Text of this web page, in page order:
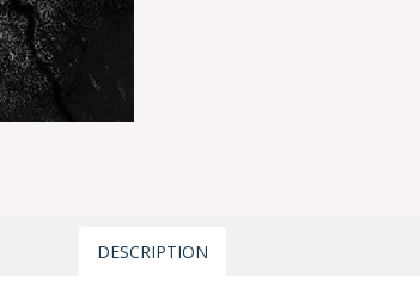
DESCRIPTION